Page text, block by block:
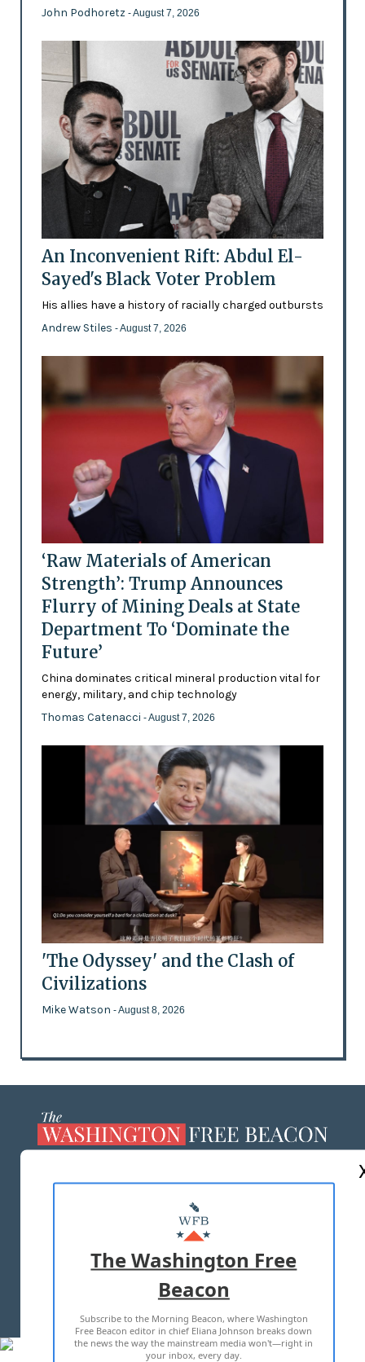
John Podhoretz - August 7, 2026
An Inconvenient Rift: Abdul El-
Sayed's Black Voter Problem
His allies have a history of racially charged outbursts
Andrew Stiles - August 7, 2026
‘Raw Materials of American
Strength’: Trump Announces
Flurry of Mining Deals at State
Department To ‘Dominate the
Future’
China dominates critical mineral production vital for
energy, military, and chip technology
Thomas Catenacci - August 7, 2026
'The Odyssey' and the Clash of
Civilizations
Mike Watson - August 8, 2026
MASTHEAD
ADVERTISE WITH US
TERMS OF USE PRIVACY POLICY
2026 ALL RIGHTS RESERVED
The Washington Free
Beacon
Subscribe to the Morning Beacon, where Washington
Free Beacon editor in chief Eliana Johnson breaks down
the news the way the mainstream media won't—right in
your inbox, every day.